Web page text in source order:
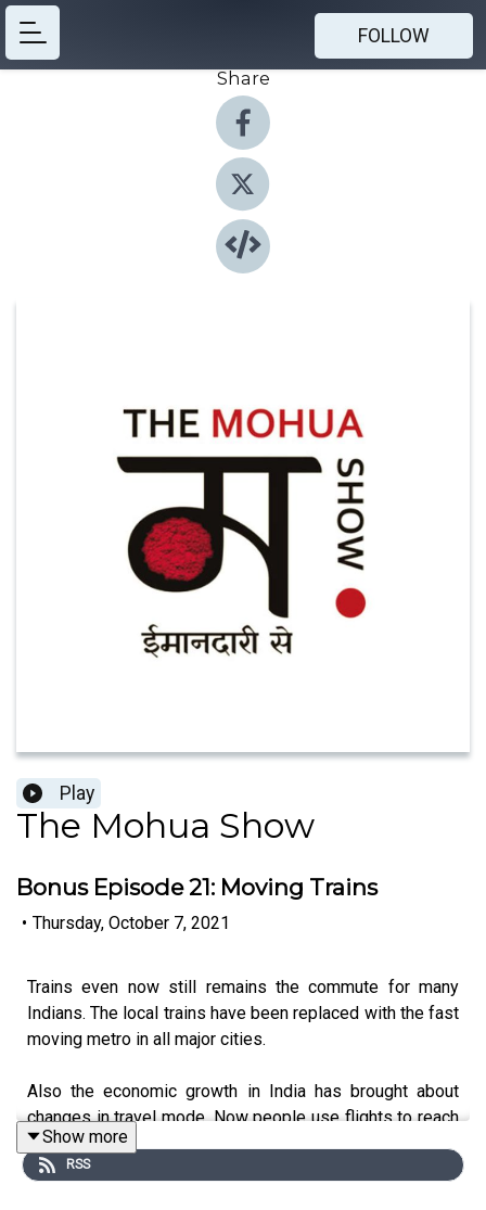
FOLLOW
Share
Play
The Mohua Show
Bonus Episode 21: Moving Trains
• Thursday, October 7, 2021
Trains even now still remains the commute for many
Indians. The local trains have been replaced with the fast
moving metro in all major cities.
Also the economic growth in India has brought about
changes in travel mode. Now people use flights to reach
quicker.
Show more
RSS